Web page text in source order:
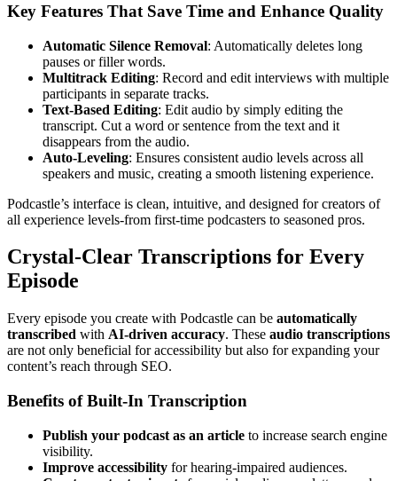
Key Features That Save Time and Enhance Quality
Automatic Silence Removal: Automatically deletes long
pauses or filler words.
Multitrack Editing: Record and edit interviews with multiple
participants in separate tracks.
Text-Based Editing: Edit audio by simply editing the
transcript. Cut a word or sentence from the text and it
disappears from the audio.
Auto-Leveling: Ensures consistent audio levels across all
speakers and music, creating a smooth listening experience.
Podcastle’s interface is clean, intuitive, and designed for creators of
all experience levels-from first-time podcasters to seasoned pros.
Crystal-Clear Transcriptions for Every
Episode
Every episode you create with Podcastle can be automatically
transcribed with AI-driven accuracy. These audio transcriptions
are not only beneficial for accessibility but also for expanding your
content’s reach through SEO.
Benefits of Built-In Transcription
Publish your podcast as an article to increase search engine
visibility.
Improve accessibility for hearing-impaired audiences.